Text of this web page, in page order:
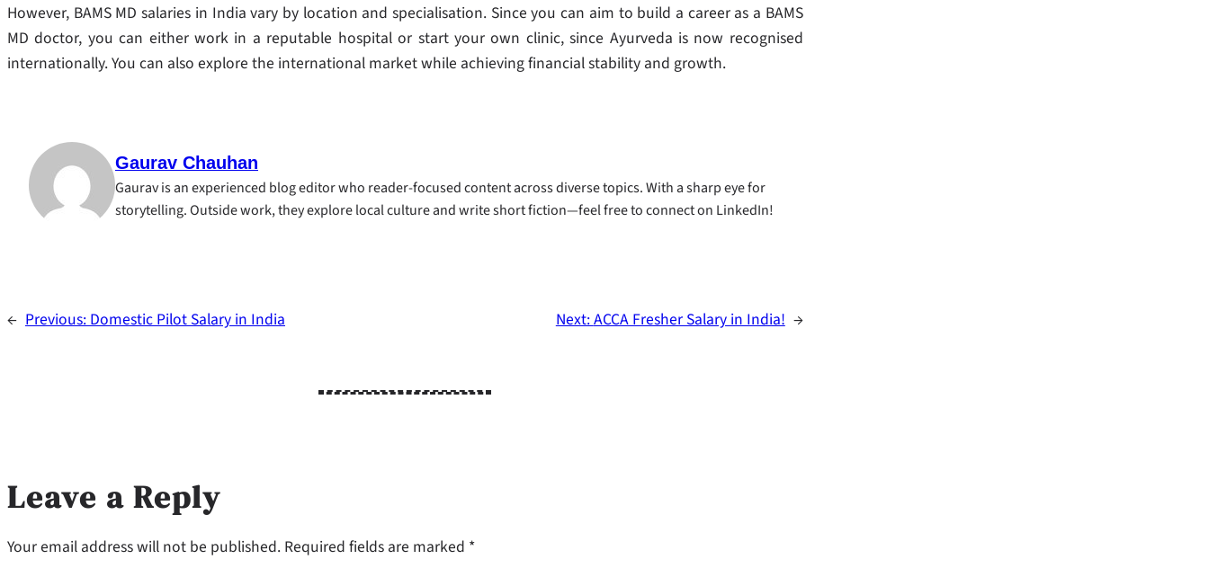
However, BAMS MD salaries in India vary by location and specialisation. Since you can aim to build a career as a BAMS
MD doctor, you can either work in a reputable hospital or start your own clinic, since Ayurveda is now recognised
internationally. You can also explore the international market while achieving financial stability and growth.
Gaurav Chauhan
Gaurav is an experienced blog editor who reader-focused content across diverse topics. With a sharp eye for
storytelling. Outside work, they explore local culture and write short fiction—feel free to connect on LinkedIn!
← Previous:Domestic Pilot Salary in India Next:ACCA Fresher Salary in India!​ →
Leave a Reply
Your email address will not be published. Required fields are marked *